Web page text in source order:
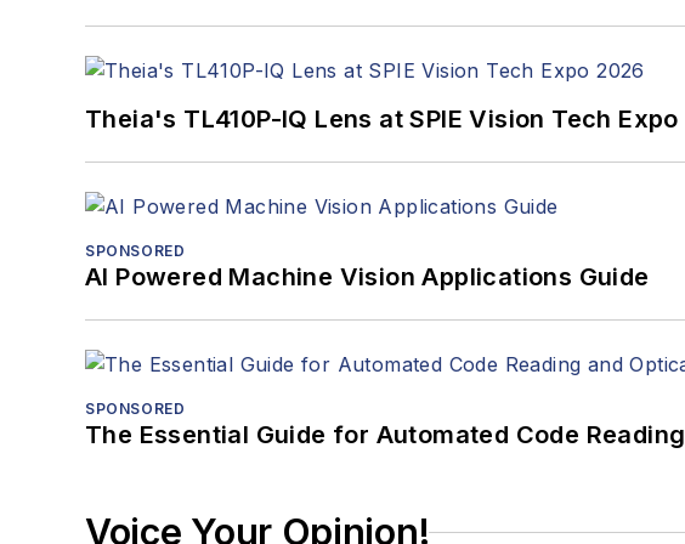
Theia's TL410P-IQ Lens at SPIE Vision Tech
SPONSORED
AI Powered Machine Vision Applications Guide
SPONSORED
The Essential Guide for Automated Code
Voice Your Opinion!